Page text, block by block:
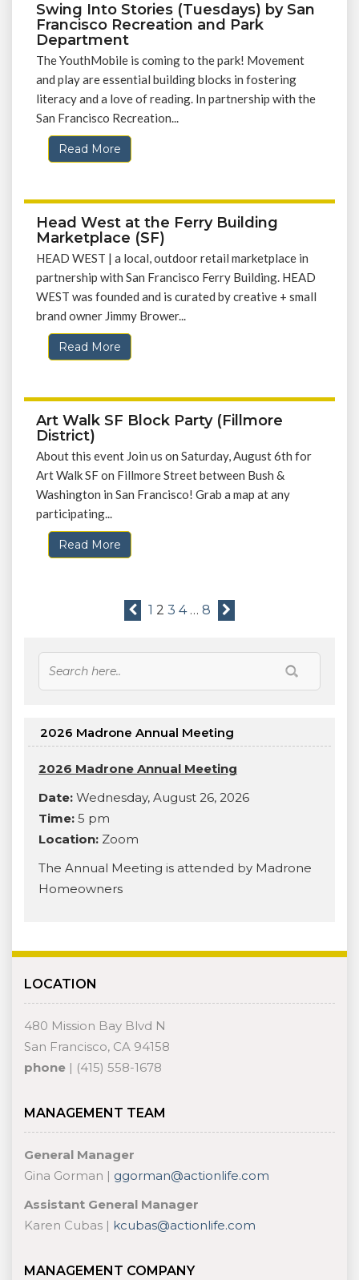
Swing Into Stories (Tuesdays) by San
Francisco Recreation and Park
Department
The YouthMobile is coming to the park! Movement
and play are essential building blocks in fostering
literacy and a love of reading. In partnership with the
San Francisco Recreation...
Read More
Head West at the Ferry Building
Marketplace (SF)
HEAD WEST | a local, outdoor retail marketplace in
partnership with San Francisco Ferry Building. HEAD
WEST was founded and is curated by creative + small
brand owner Jimmy Brower...
Read More
Art Walk SF Block Party (Fillmore
District)
About this event Join us on Saturday, August 6th for
Art Walk SF on Fillmore Street between Bush &
Washington in San Francisco! Grab a map at any
participating...
Read More
1 2 3 4 … 8
2026 Madrone Annual Meeting
2026 Madrone Annual Meeting
Date: Wednesday, August 26, 2026
Time: 5 pm
Location: Zoom
The Annual Meeting is attended by Madrone
Homeowners
LOCATION
480 Mission Bay Blvd N
San Francisco, CA 94158
phone | (415) 558-1678
MANAGEMENT TEAM
General Manager
Gina Gorman | ggorman@actionlife.com
Assistant General Manager
Karen Cubas | kcubas@actionlife.com
MANAGEMENT COMPANY